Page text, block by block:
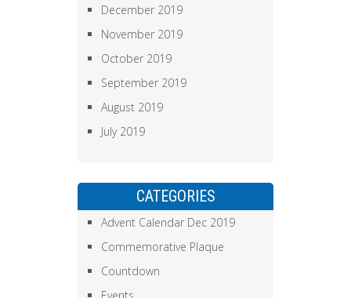
December 2019
November 2019
October 2019
September 2019
August 2019
July 2019
CATEGORIES
Advent Calendar Dec 2019
Commemorative Plaque
Countdown